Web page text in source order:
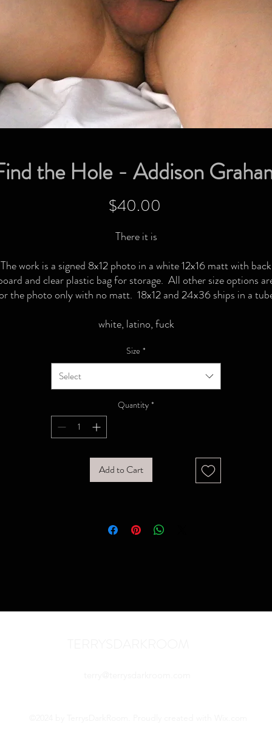
the Hole - Addison
$40.00
There it is
The work is a signed 8x12 photo in a white 12x16 matt with back
and clear plastic bag for storage. All other size options
the photo only with no matt. 18x12 and 24x36 ships in a
white, latino, fuck
Size *
Select
Quantity *
Add to Cart